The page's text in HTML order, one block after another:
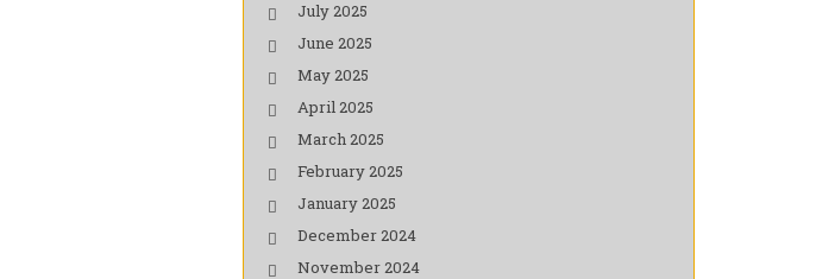
July 2025
June 2025
May 2025
April 2025
March 2025
February 2025
January 2025
December 2024
November 2024